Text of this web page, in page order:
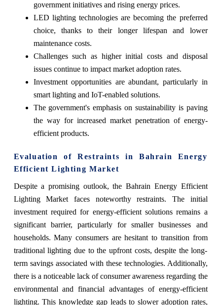
government initiatives and rising energy prices.
LED lighting technologies are becoming the preferred
choice, thanks to their longer lifespan and lower
maintenance costs.
Challenges such as higher initial costs and disposal
issues continue to impact market adoption rates.
Investment opportunities are abundant, particularly in
smart lighting and IoT-enabled solutions.
The government's emphasis on sustainability is paving
the way for increased market penetration of energy-
efficient products.
Evaluation of Restraints in Bahrain Energy
Efficient Lighting Market
Despite a promising outlook, the Bahrain Energy Efficient
Lighting Market faces noteworthy restraints. The initial
investment required for energy-efficient solutions remains a
significant barrier, particularly for smaller businesses and
households. Many consumers are hesitant to transition from
traditional lighting due to the upfront costs, despite the long-
term savings associated with these technologies. Additionally,
there is a noticeable lack of consumer awareness regarding the
environmental and financial advantages of energy-efficient
lighting. This knowledge gap leads to slower adoption rates,